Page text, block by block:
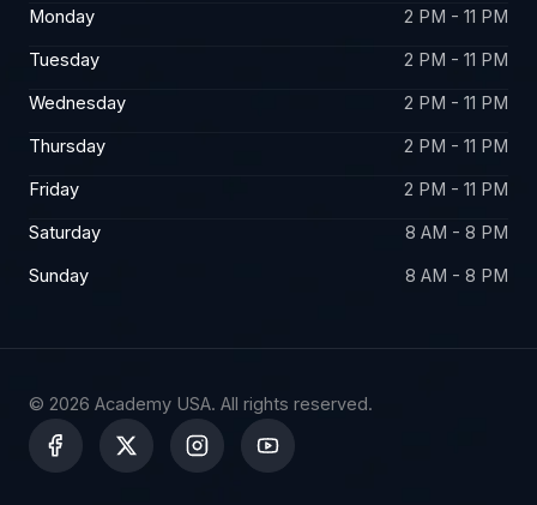
Monday
2 PM - 11 PM
Tuesday
2 PM - 11 PM
Wednesday
2 PM - 11 PM
Thursday
2 PM - 11 PM
Friday
2 PM - 11 PM
Saturday
8 AM - 8 PM
Sunday
8 AM - 8 PM
© 2026 Academy USA. All rights reserved.
X
-
t